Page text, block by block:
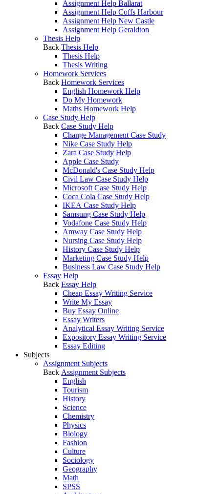
Assignment Help Ballarat
Assignment Help Coffs Harbour
Assignment Help New Castle
Assignment Help Geraldton
Thesis Help
Back Thesis Help
Thesis Help
Thesis Writing
Homework Services
Back Homework Services
English Homework Help
Do My Homework
Maths Homework Help
Case Study Help
Back Case Study Help
Change Management Case Study
Nike Case Study Help
Zara Case Study Help
Apple Case Study
McDonald's Case Study Help
Civil Law Case Study Help
Microsoft Case Study Help
Coca Cola Case Study Help
IKEA Case Study Help
Samsung Case Study Help
Vodafone Case Study Help
Amway Case Study Help
Nursing Case Study Help
History Case Study Help
Marketing Case Study Help
Business Law Case Study Help
Essay Help
Back Essay Help
Cheap Essay Writing Service
Write My Essay
Buy Essay Online
Essay Writers
Analytical Essay Writing Service
Expository Essay Writing Service
Essay Editing
Subjects
Assignment Subjects
Back Assignment Subjects
English
Tourism
History
Science
Chemistry
Physics
Biology
Fashion
Culture
Sociology
Geography
Math
SPSS